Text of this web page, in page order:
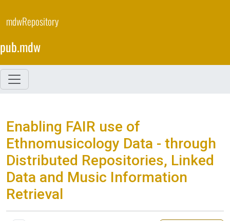
content
mdwRepository
pub.mdw
Enabling FAIR use of
Ethnomusicology Data - through
Distributed Repositories, Linked
Data and Music Information
Retrieval